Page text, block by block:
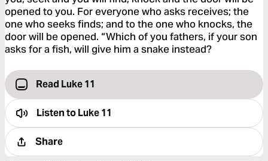
opened to you. For everyone who asks receives; the
one who seeks finds; and to the one who knocks, the
door will be opened. “Which of you fathers, if your son
asks for a fish, will give him a snake instead?
Read Luke 11
Listen toLuke 11
Share